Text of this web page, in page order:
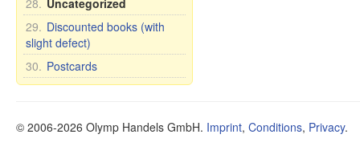
28. Uncategorized
29. Discounted books (with
slight defect)
30. Postcards
© 2006-2026 Olymp Handels GmbH. Imprint, Conditions, Privacy.